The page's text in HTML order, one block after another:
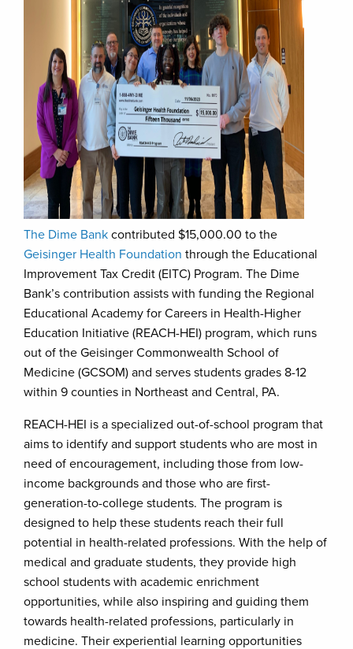
The Dime Bank contributed $15,000.00 to the
Geisinger Health Foundation through the Educational
Improvement Tax Credit (EITC) Program. The Dime
Bank’s contribution assists with funding the Regional
Educational Academy for Careers in Health-Higher
Education Initiative (REACH-HEI) program, which runs
out of the Geisinger Commonwealth School of
Medicine (GCSOM) and serves students grades 8-12
within 9 counties in Northeast and Central, PA.
REACH-HEI is a specialized out-of-school program that
aims to identify and support students who are most in
need of encouragement, including those from low-
income backgrounds and those who are first-
generation-to-college students. The program is
designed to help these students reach their full
potential in health-related professions. With the help of
medical and graduate students, they provide high
school students with academic enrichment
opportunities, while also inspiring and guiding them
towards health-related professions, particularly in
medicine. Their experiential learning opportunities